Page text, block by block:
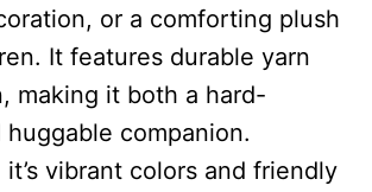
or a comforting plush
It features durable yarn
making it both a hard-
companion.
vibrant colors and friendly